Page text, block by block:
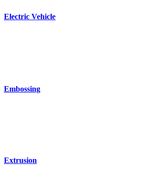
Electric Vehicle
Embossing
Extrusion